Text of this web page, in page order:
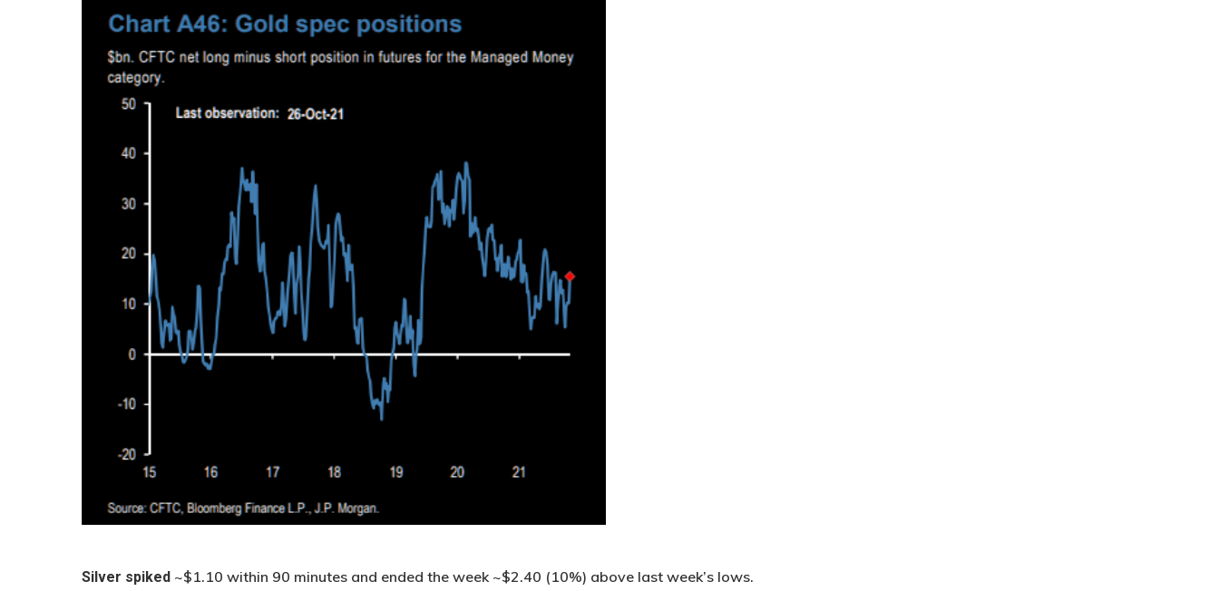
Silver spiked ~$1.10 within 90 minutes and ended the week ~$2.40 (10%) above last week’s lows.